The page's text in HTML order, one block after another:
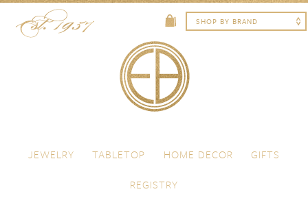
Menu
JEWELRY
TABLETOP HOME DECOR
GIFTS
REGISTRY